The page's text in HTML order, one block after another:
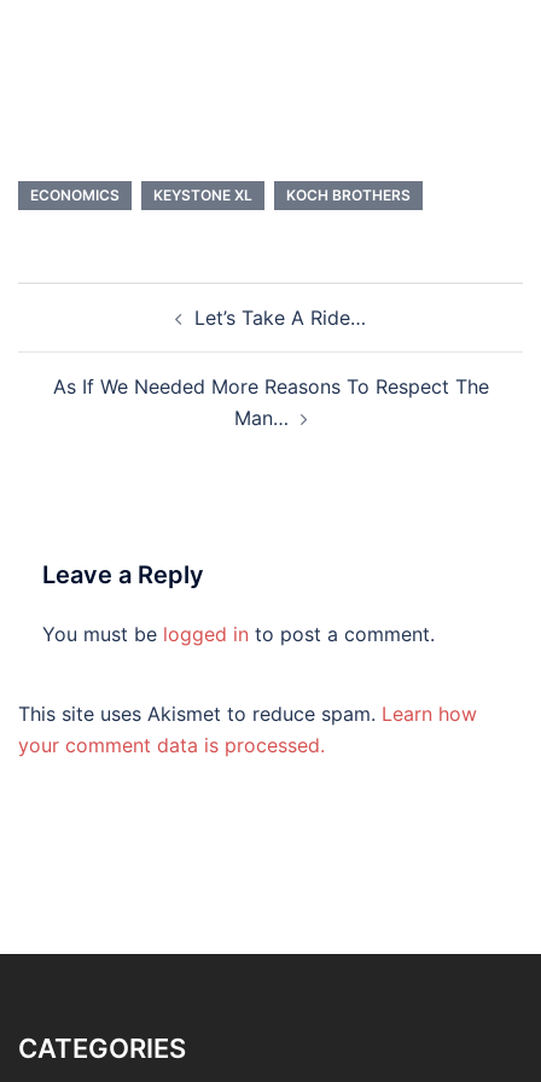
ECONOMICS KEYSTONE XL KOCH BROTHERS
Let’s Take A Ride…
As If We Needed More Reasons To Respect The
Man…
Leave a Reply
You must be logged in to post a comment.
This site uses Akismet to reduce spam. Learn how
your comment data is processed.
CATEGORIES